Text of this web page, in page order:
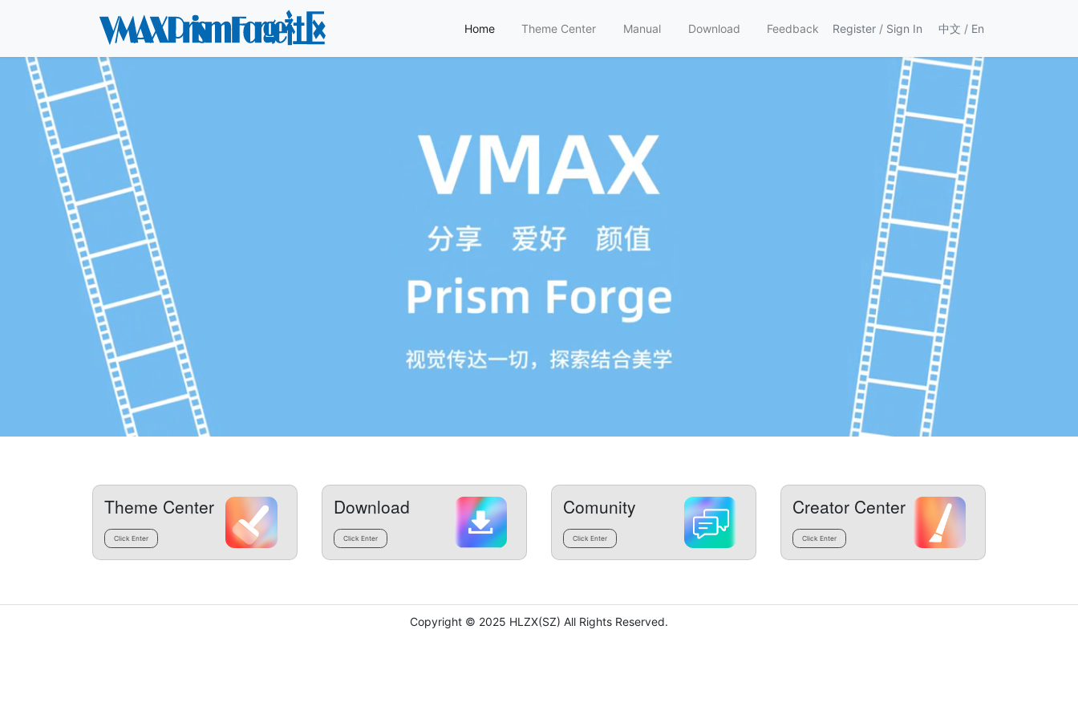
Home Theme Center Manual Download Feedback Register / Sign In 中文 / En
Theme Center
Click Enter
Download
Click Enter
Comunity
Click Enter
Creator Center
Click Enter
Copyright © 2025 HLZX(SZ) All Rights Reserved.